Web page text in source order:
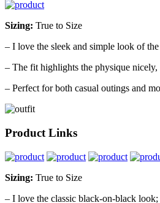
Sizing: True to Size
– I love the sleek and simple look of
– The fit highlights the physique
– Perfect for both casual outings and
Product Links
Sizing: True to Size
– I love the classic black-on-black look;